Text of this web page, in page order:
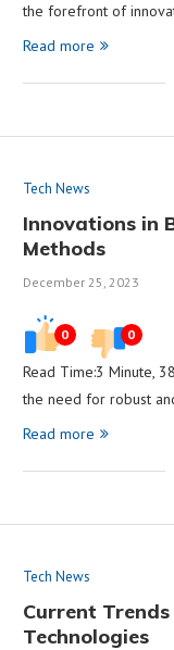
the forefront of
Read more
Tech News
Innovations in
Methods
December 25, 2023
0 0
Read Time:3 Minute,
the need for robust
Read more
Tech News
Current
Technologies